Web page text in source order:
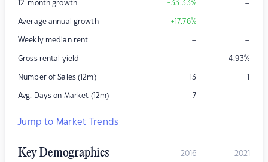
12-month growth +33.33% –
Average annual growth +17.76% –
Weekly median rent – –
Gross rental yield – 4.93%
Number of Sales (12m) 13 1
Avg. Days on Market (12m) 7 –
Jump to Market Trends
Key Demographics 2016 2021